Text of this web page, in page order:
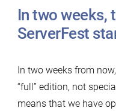
In two weeks,
ServerFest
In two weeks from
“full” edition, not
means that we have